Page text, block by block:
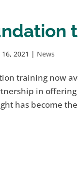
2021 | News
training now
in offering
has become